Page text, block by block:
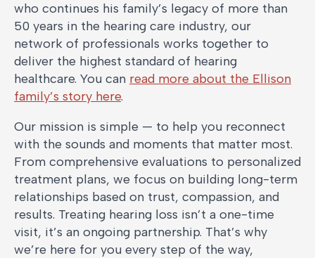
who continues his family’s legacy of more than
50 years in the hearing care industry, our
network of professionals works together to
deliver the highest standard of hearing
healthcare. You can read more about the Ellison
family’s story here.
Our mission is simple — to help you reconnect
with the sounds and moments that matter most.
From comprehensive evaluations to personalized
treatment plans, we focus on building long-term
relationships based on trust, compassion, and
results. Treating hearing loss isn’t a one-time
visit, it’s an ongoing partnership. That’s why
we’re here for you every step of the way,